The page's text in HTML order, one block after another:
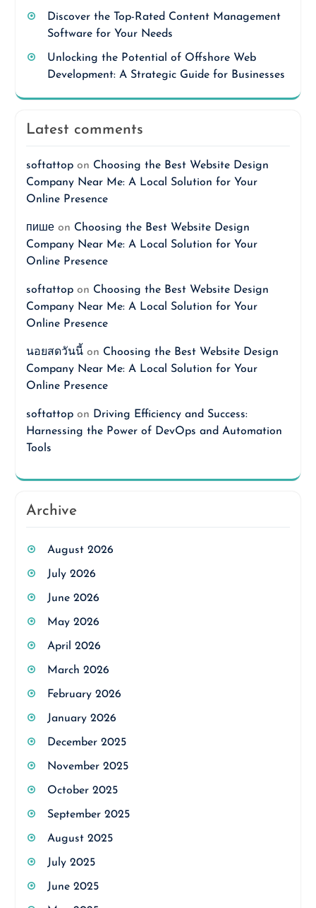
Discover the Top-Rated Content Management
Software for Your Needs
Unlocking the Potential of Offshore Web
Development: A Strategic Guide for Businesses
Latest comments
softattopon Choosing the Best Website Design
Company Near Me: A Local Solution for Your
Online Presence
пишеon Choosing the Best Website Design
Company Near Me: A Local Solution for Your
Online Presence
softattopon Choosing the Best Website Design
Company Near Me: A Local Solution for Your
Online Presence
นอยสดวันนี้on Choosing the Best Website Design
Company Near Me: A Local Solution for Your
Online Presence
softattopon Driving Efficiency and Success:
Harnessing the Power of DevOps and Automation
Tools
Archive
August 2026
July 2026
June 2026
May 2026
April 2026
March 2026
February 2026
January 2026
December 2025
November 2025
October 2025
September 2025
August 2025
July 2025
June 2025